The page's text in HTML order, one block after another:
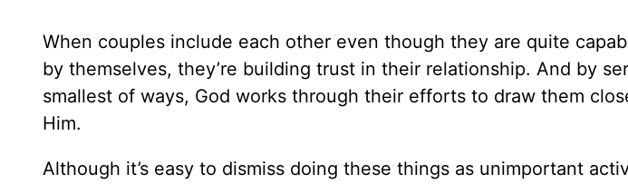
When couples include each other even though they are quite
by themselves, they’re building trust in their relationship. And by
smallest of ways, God works through their efforts to draw them
Him.
Although it’s easy to dismiss doing these things as unimportant